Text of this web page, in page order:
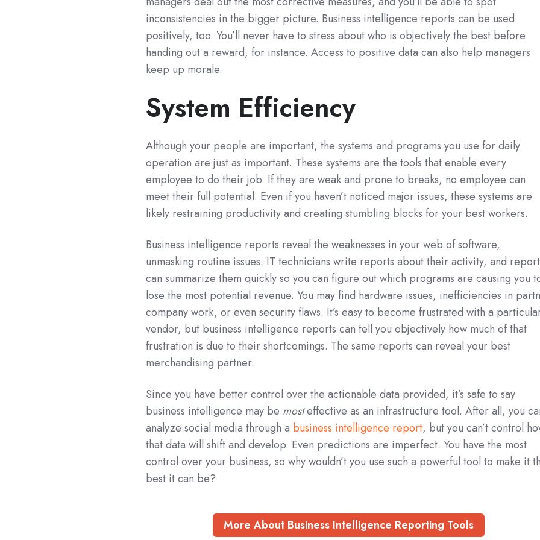
inconsistencies in the bigger picture. Business intelligence reports can be used
positively, too. You’ll never have to stress about who is objectively the best before
handing out a reward, for instance. Access to positive data can also help managers
keep up morale.
System Efficiency
Although your people are important, the systems and programs you use for daily
operation are just as important. These systems are the tools that enable every
employee to do their job. If they are weak and prone to breaks, no employee can
meet their full potential. Even if you haven’t noticed major issues, these systems are
likely restraining productivity and creating stumbling blocks for your best workers.
Business intelligence reports reveal the weaknesses in your web of software,
unmasking routine issues. IT technicians write reports about their activity, and
can summarize them quickly so you can figure out which programs are causing you
lose the most potential revenue. You may find hardware issues, inefficiencies in
company work, or even security flaws. It’s easy to become frustrated with a
vendor, but business intelligence reports can tell you objectively how much of that
frustration is due to their shortcomings. The same reports can reveal your best
merchandising partner.
Since you have better control over the actionable data provided, it’s safe to say
business intelligence may be mosteffective as an infrastructure tool. After all, you
analyze social media through a business intelligence report, but you can’t control
that data will shift and develop. Even predictions are imperfect. You have the most
control over your business, so why wouldn’t you use such a powerful tool to make it
best it can be?
More About Business Intelligence Reporting Tools